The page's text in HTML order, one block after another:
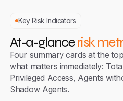
Key Risk Indicators
At-a-glancerisk
Four summary cards at the
what matters immediately:
Privileged Access, Agents
Shadow Agents.